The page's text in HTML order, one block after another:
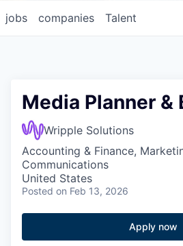
jobs companies Talent
Media Planner &
Wripple Solutions
Accounting & Finance,
Communications
United States
Posted on Feb 13, 2026
Apply now